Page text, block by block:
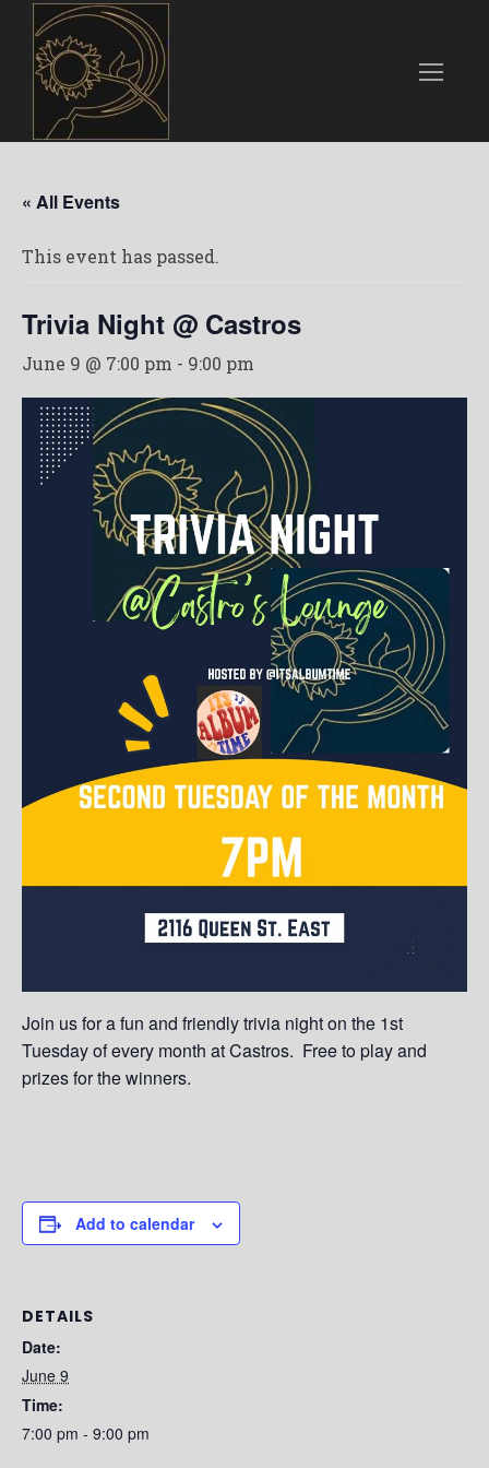
« All Events
This event has passed.
Trivia Night @ Castros
June 9 @ 7:00 pm - 9:00 pm
Join us for a fun and friendly trivia night on the 1st
Tuesday of every month at Castros. Free to play and
prizes for the winners.
Add to calendar
DETAILS
Date:
June 9
Time:
7:00 pm - 9:00 pm